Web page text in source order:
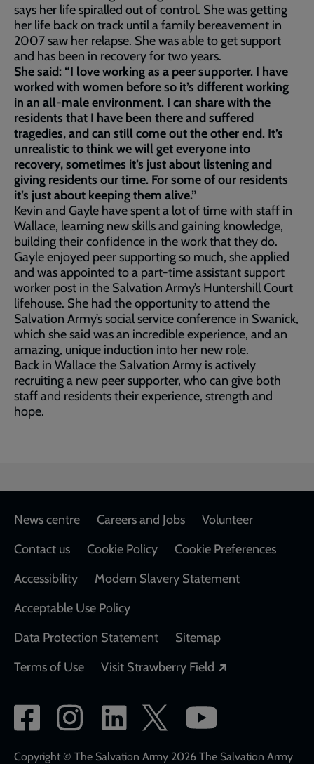
says her life spiralled out of control. She was getting
her life back on track until a family bereavement in
2007 saw her relapse. She was able to get support
and has been in recovery for two years.
She said: “I love working as a peer supporter. I have
worked with women before so it’s different working
in an all-male environment. I can share with the
residents that I have been there and suffered
tragedies, and can still come out the other end. It’s
unrealistic to think we will get everyone into
recovery, sometimes it’s just about listening and
giving residents our time. For some of our residents
it’s just about keeping them alive.”
Kevin and Gayle have spent a lot of time with staff in
Wallace, learning new skills and gaining knowledge,
building their confidence in the work that they do.
Gayle enjoyed peer supporting so much, she applied
and was appointed to a part-time assistant support
worker post in the Salvation Army’s Huntershill Court
lifehouse. She had the opportunity to attend the
Salvation Army’s social service conference in Swanick,
which she said was an incredible experience, and an
amazing, unique induction into her new role.
Back in Wallace the Salvation Army is actively
recruiting a new peer supporter, who can give both
staff and residents their experience, strength and
hope.
Footer
News centre Careers and Jobs
Volunteer
Contact us
Cookie Policy
Cookie Preferences
Accessibility
Modern Slavery Statement
Acceptable Use Policy
Data Protection Statement
Sitemap
Terms of Use
Visit Strawberry Field
Social
network
Copyright © The Salvation Army 2026 The Salvation Army